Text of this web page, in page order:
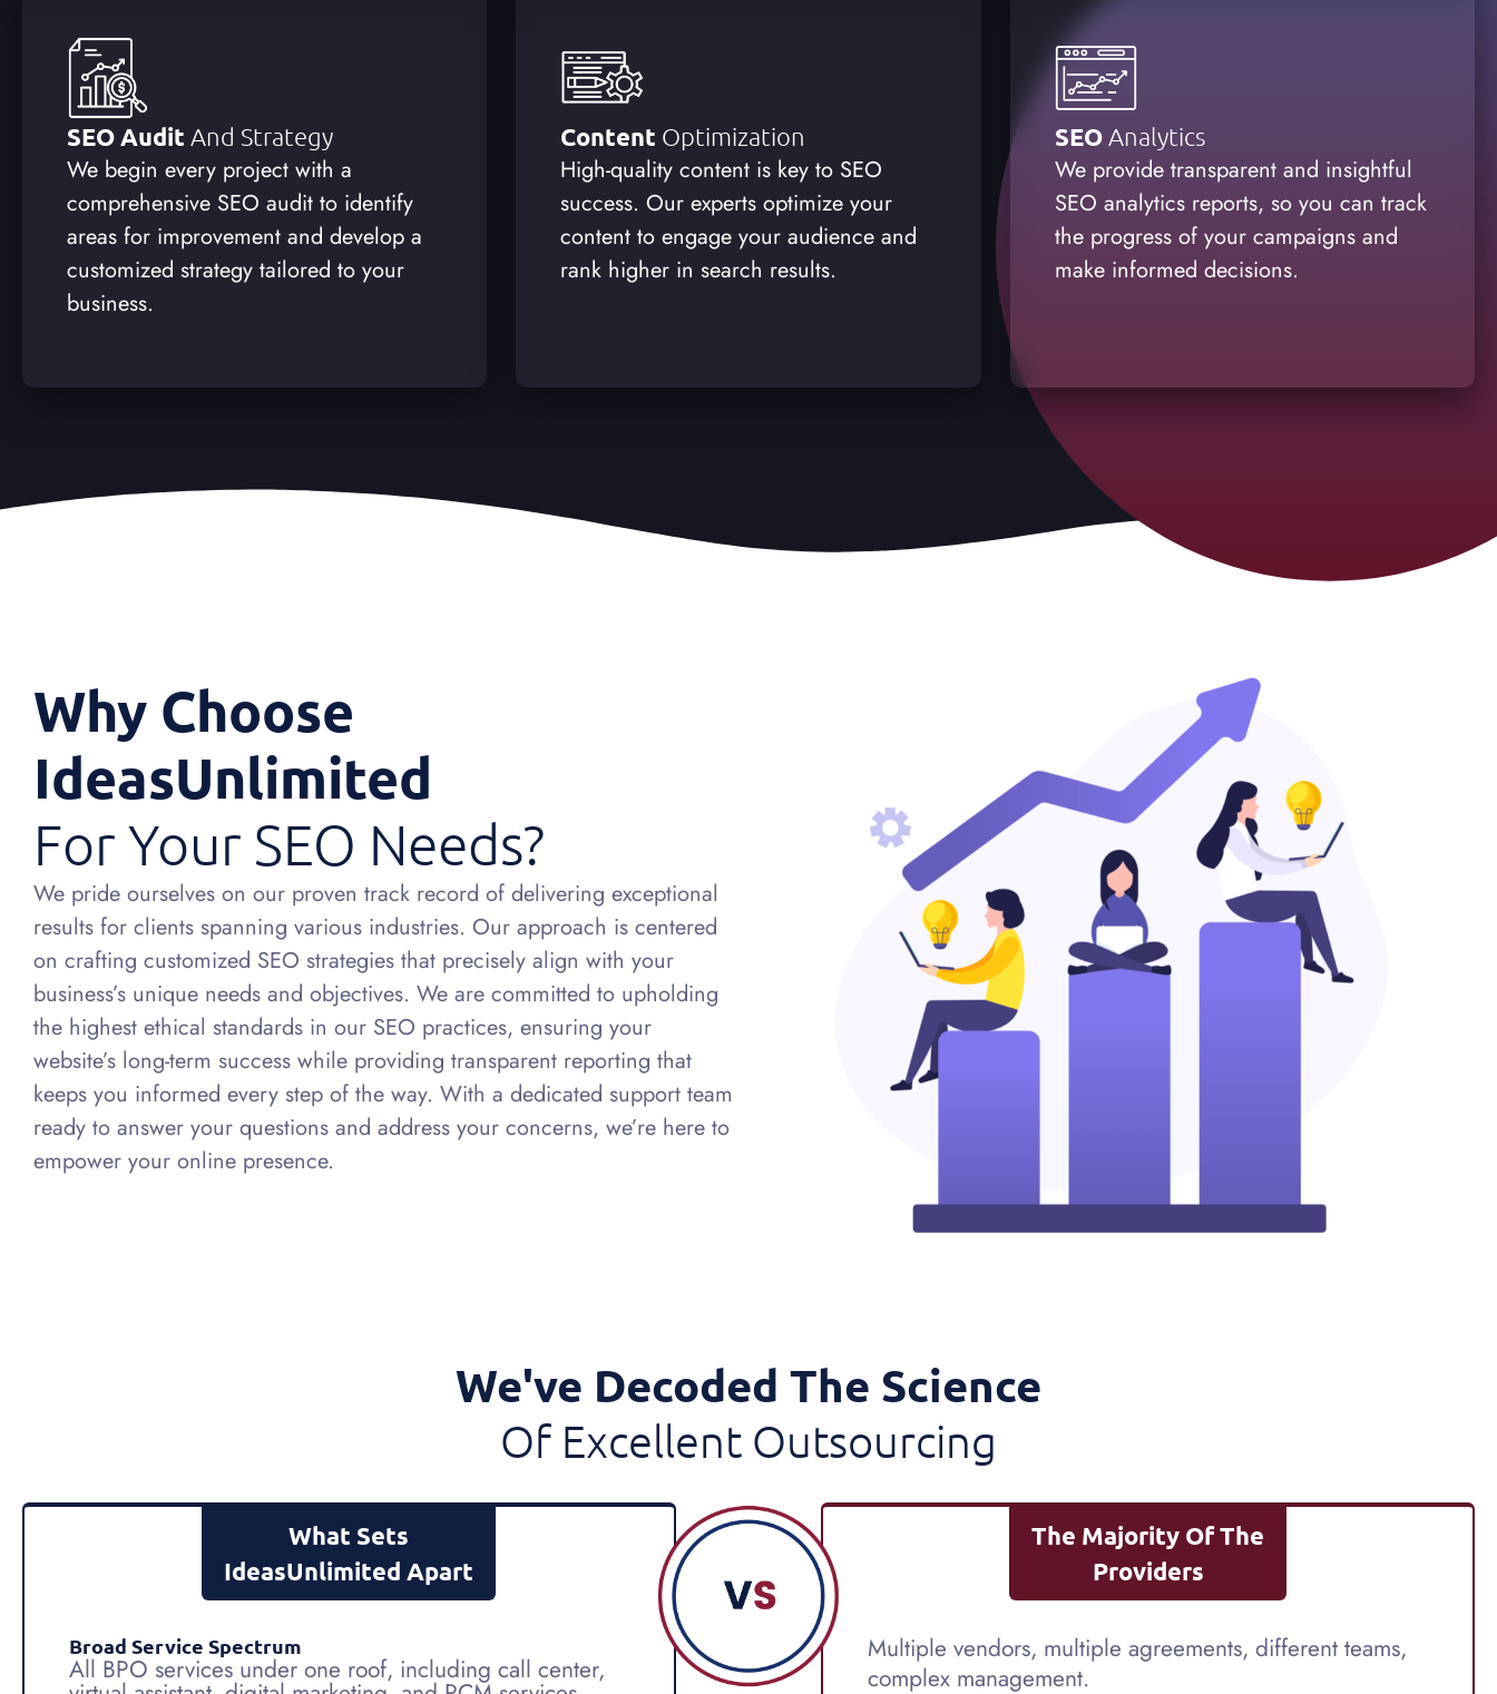
SEO Audit And Strategy
We begin every project with a
comprehensive SEO audit to identify
areas for improvement and develop a
customized strategy tailored to your
business.
Content Optimization
High-quality content is key to SEO
success. Our experts optimize your
content to engage your audience and
rank higher in search results.
SEO Analytics
We provide transparent and insightful
SEO analytics reports, so you can track
the progress of your campaigns and
make informed decisions.
Why Choose
IdeasUnlimited
For Your SEO Needs?
We pride ourselves on our proven track record of delivering exceptional
results for clients spanning various industries. Our approach is centered
on crafting customized SEO strategies that precisely align with your
business’s unique needs and objectives. We are committed to upholding
the highest ethical standards in our SEO practices, ensuring your
website’s long-term success while providing transparent reporting that
keeps you informed every step of the way. With a dedicated support team
ready to answer your questions and address your concerns, we’re here to
empower your online presence.
We've Decoded The Science
Of Excellent Outsourcing
What Sets
IdeasUnlimited Apart
Broad Service Spectrum
All BPO services under one roof, including call center,
The Majority Of The
Providers
Multiple vendors, multiple agreements, different teams,
complex management.